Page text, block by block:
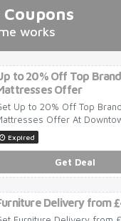
works
to 20% Off Top
Offer
Up to 20% Off Top
Offer At
Expired
Get Deal
Delivery from